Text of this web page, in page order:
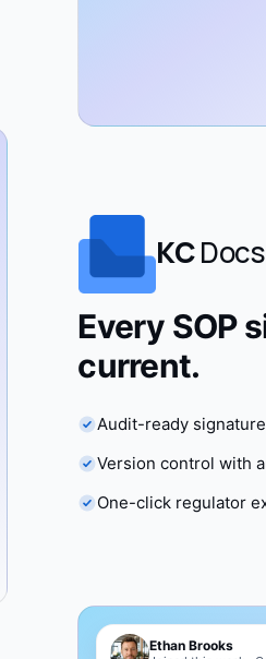
KCDocs
Every SOP
current.
Audit-ready
Version control with
One-click regulator
Ethan Brooks